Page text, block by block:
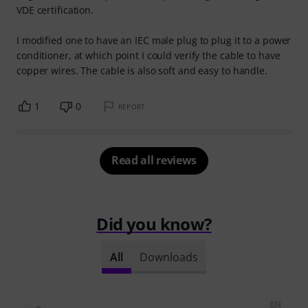
VDE certification.
I modified one to have an IEC male plug to plug it to a power
conditioner, at which point I could verify the cable to have
copper wires. The cable is also soft and easy to handle.
1 0 REPORT
Read all reviews
Did you know?
All Downloads